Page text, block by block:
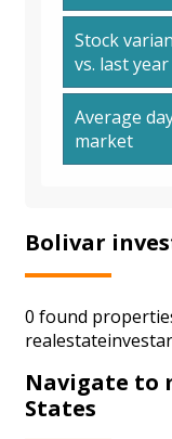
Stock
vs. last year
Average
market
Bolivar
0 found
Navigate to
States